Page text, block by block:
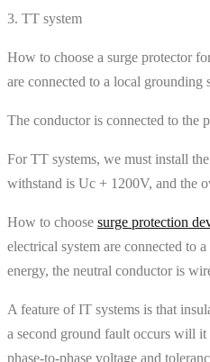
3. TT system
How to choose a surge protector
are connected to a local
The conductor is connected to the
For TT systems, we must install
withstand is Uc + 1200V, and the
How to choose surge protection
electrical system are connected to
energy, the neutral conductor is
A feature of IT systems is that
a second ground fault occurs will it
phase-to-phase voltage and